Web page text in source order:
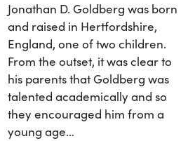
Jonathan D. Goldberg was born
and raised in Hertfordshire,
England, one of two children.
From the outset, it was clear to
his parents that Goldberg was
talented academically and so
they encouraged him from a
young age…